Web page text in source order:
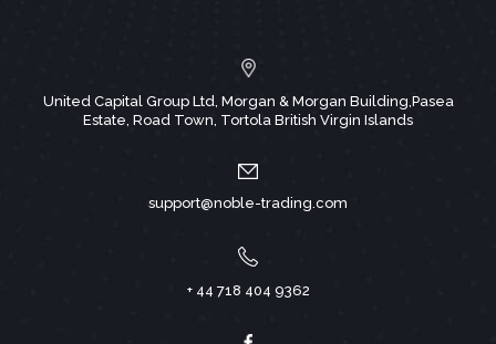
United Capital Group Ltd, Morgan & Morgan Building,Pasea
Estate, Road Town, Tortola British Virgin Islands
support@noble-trading.com
+ 44 718 404 9362